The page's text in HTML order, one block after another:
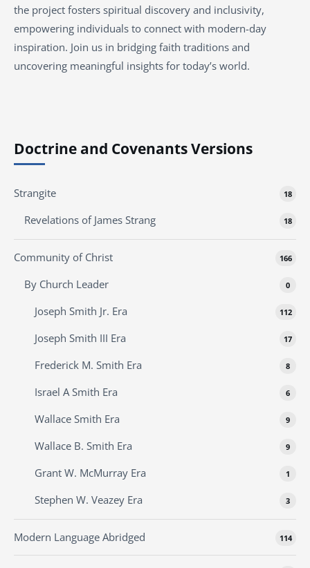
the project fosters spiritual discovery and inclusivity,
empowering individuals to connect with modern-day
inspiration. Join us in bridging faith traditions and
uncovering meaningful insights for today’s world.
Doctrine and Covenants Versions
Strangite 18
Revelations of James Strang 18
Community of Christ 166
By Church Leader 0
Joseph Smith Jr. Era 112
Joseph Smith III Era 17
Frederick M. Smith Era 8
Israel A Smith Era 6
Wallace Smith Era 9
Wallace B. Smith Era 9
Grant W. McMurray Era 1
Stephen W. Veazey Era 3
Modern Language Abridged 114